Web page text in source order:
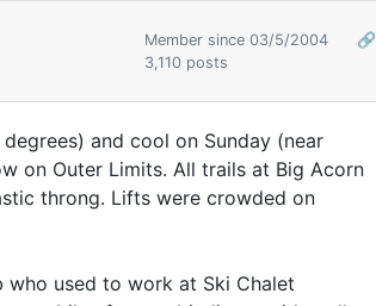
Member since 03/5/2004
🔗
3,110 posts
and cool on Sunday (near
on Outer Limits. All trails at Big Acorn
throng. Lifts were crowded on
who used to work at Ski Chalet